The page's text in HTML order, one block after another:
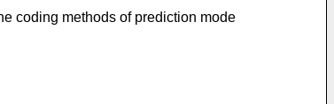
coding methods of prediction mode